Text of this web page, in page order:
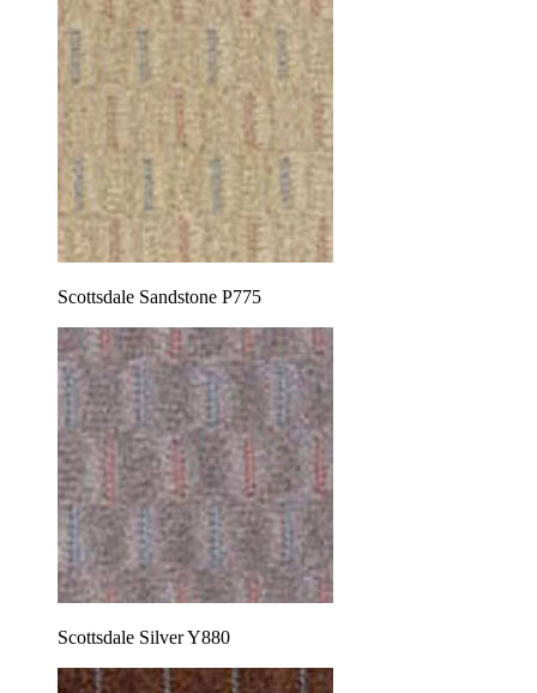
Scottsdale Sandstone P775
Scottsdale Silver Y880